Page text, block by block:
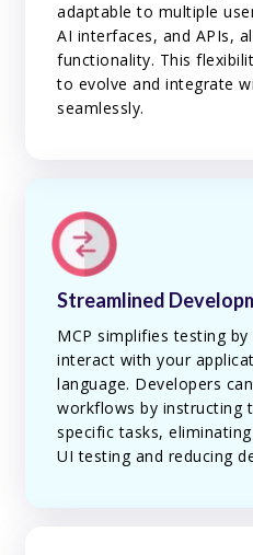
adaptable to multiple
AI interfaces, and APIs,
functionality. This
to evolve and integrate
seamlessly.
Streamlined
MCP simplifies testing
interact with your
language. Developers
workflows by instructing
specific tasks,
UI testing and reducing